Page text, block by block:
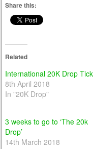
Share this:
Related
International 20K Drop
8th April 2018
In "20K Drop"
3 weeks to go to ‘The 20k
Drop’
14th March 2018